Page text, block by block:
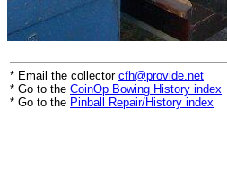
* Email the collector cfh@provide.net
* Go to the CoinOp Bowing History index
* Go to the Pinball Repair/History index